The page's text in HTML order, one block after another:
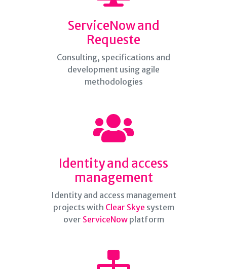
ServiceNow and
Requeste
Consulting, specifications and
development using agile
methodologies
Identity and access
management
Identity and access management
projects with Clear Skye system
over ServiceNowplatform